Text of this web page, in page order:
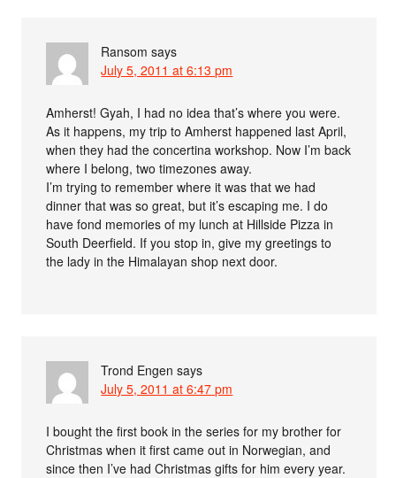
Ransom says
July 5, 2011 at 6:13 pm
Amherst! Gyah, I had no idea that’s where you were.
As it happens, my trip to Amherst happened last April,
when they had the concertina workshop. Now I’m back
where I belong, two timezones away.
I’m trying to remember where it was that we had
dinner that was so great, but it’s escaping me. I do
have fond memories of my lunch at Hillside Pizza in
South Deerfield. If you stop in, give my greetings to
the lady in the Himalayan shop next door.
Trond Engen says
July 5, 2011 at 6:47 pm
I bought the first book in the series for my brother for
Christmas when it first came out in Norwegian, and
since then I’ve had Christmas gifts for him every year.